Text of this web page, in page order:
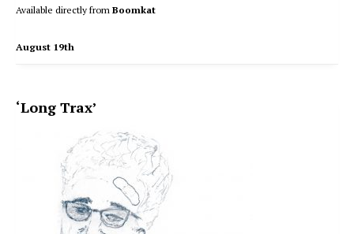
Available directly from Boomkat
August 19th
‘Long Trax’